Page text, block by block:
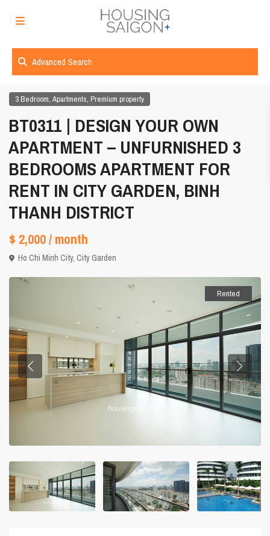
Advanced Search
3 Bedroom,Apartments, Premium property
BT0311 | DESIGN YOUR OWN
APARTMENT – UNFURNISHED 3
BEDROOMS APARTMENT FOR
RENT IN CITY GARDEN, BINH
THANH DISTRICT
$ 2,000/ month
Ho Chi Minh City,City Garden
Rented